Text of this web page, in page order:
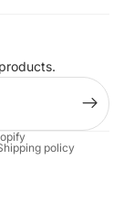
policy